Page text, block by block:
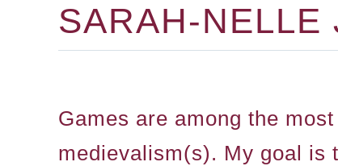
SARAH-NELLE
Games are among the
medievalism(s). My goal is